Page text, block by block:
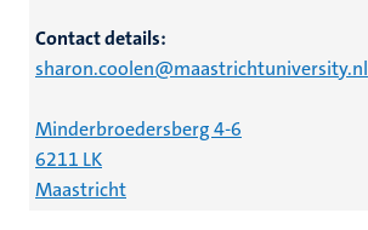
Contact details:
sharon.coolen@maastrichtuniversity.nl
Minderbroedersberg 4-6
6211 LK
Maastricht